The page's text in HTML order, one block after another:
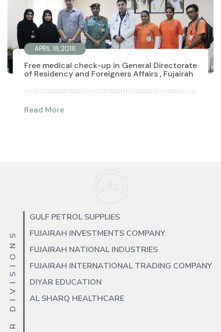
APRIL 18, 2018
Free medical check-up in General Directorate
of Residency and Foreigners Affairs , Fujairah
Read More
OUR DIVISIONS
GULF PETROL SUPPLIES
FUJAIRAH INVESTMENTS COMPANY
FUJAIRAH NATIONAL INDUSTRIES
FUJAIRAH INTERNATIONAL TRADING COMPANY
DIYAR EDUCATION
AL SHARQ HEALTHCARE